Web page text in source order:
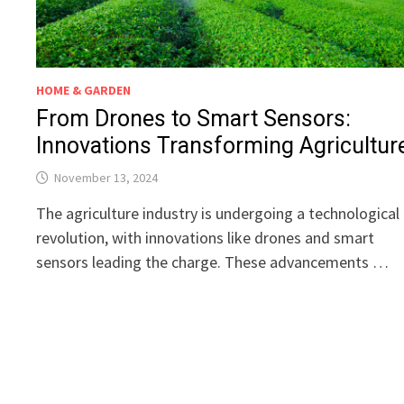
HOME & GARDEN
From Drones to Smart Sensors:
Innovations Transforming
November 13, 2024
The agriculture industry is undergoing a technological
revolution, with innovations like drones and smart
sensors leading the charge. These advancements …